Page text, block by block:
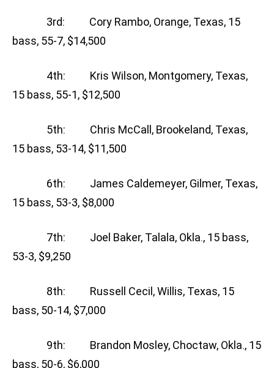
3rd: Cory Rambo, Orange, Texas, 15
bass, 55-7, $14,500
4th: Kris Wilson, Montgomery, Texas,
15 bass, 55-1, $12,500
5th: Chris McCall, Brookeland, Texas,
15 bass, 53-14, $11,500
6th: James Caldemeyer, Gilmer, Texas,
15 bass, 53-3, $8,000
7th: Joel Baker, Talala, Okla., 15 bass,
53-3, $9,250
8th: Russell Cecil, Willis, Texas, 15
bass, 50-14, $7,000
9th: Brandon Mosley, Choctaw, Okla., 15
bass, 50-6, $6,000